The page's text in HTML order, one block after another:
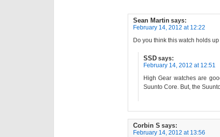
Sean Martin says:
February 14, 2012 at 12:22
Do you think this watch holds
SSD says:
February 14, 2012 at 12:51
High Gear watches are
Suunto Core. But, the
Corbin S says:
February 14, 2012 at 13:56